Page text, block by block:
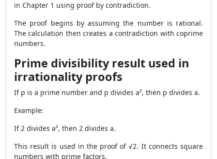
in Chapter 1 using proof by contradiction.
The proof begins by assuming the number is rational.
The calculation then creates a contradiction with coprime
numbers.
Prime divisibility result used in
irrationality proofs
If p is a prime number and p divides a², then p divides a.
Example:
If 2 divides a², then 2 divides a.
This result is used in the proof of √2. It connects square
numbers with prime factors.